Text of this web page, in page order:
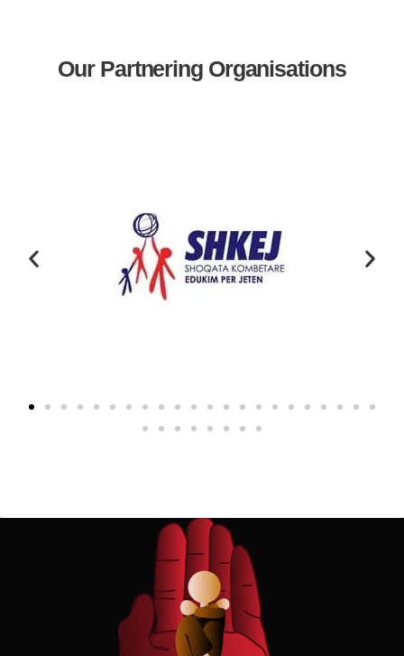
Our Partnering Organisations